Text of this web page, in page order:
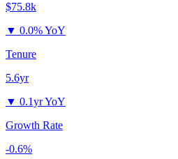
$75.8k
▼ 0.0% YoY
Tenure
5.6yr
▼ 0.1yr YoY
Growth Rate
-0.6%